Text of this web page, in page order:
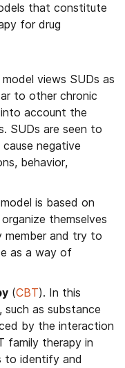
that constitute
for drug
model views SUDs as
to other chronic
account the
SUDs are seen to
negative
behavior,
is based on
themselves
member and try to
as a way of
(CBT). In this
such as substance
by the interaction
family therapy in
to identify and